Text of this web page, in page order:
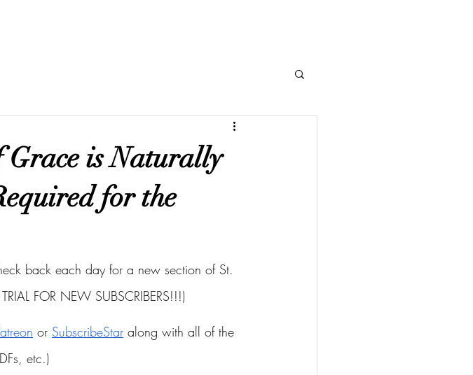
Grace is Naturally
for the
back each day for a new section of St.
FOR NEW SUBSCRIBERS!!!)
or SubscribeStar along with all of the
etc.)